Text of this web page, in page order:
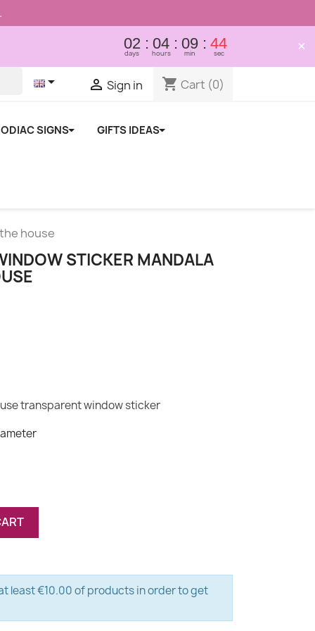
02
days
04
hours
09
min
43
sec ×
  Sign in shopping_cart Cart (0)
SIGNS
GIFTS IDEAS
house
STICKER MANDALA
transparent window sticker
least €10.00 of products in order to get